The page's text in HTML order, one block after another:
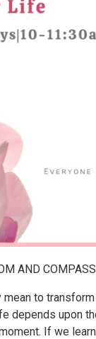
AND
to
depends upon
If we